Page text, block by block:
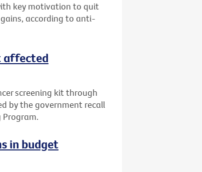
key motivation to quit
according to anti-
affected
screening kit through
by the government recall
Program.
in budget